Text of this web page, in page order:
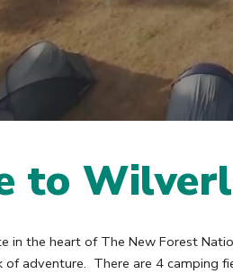
to
in the heart of The New Forest
adventure. There are 4 camping